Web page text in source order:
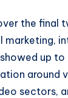
the final
marketing,
up
around
sectors,